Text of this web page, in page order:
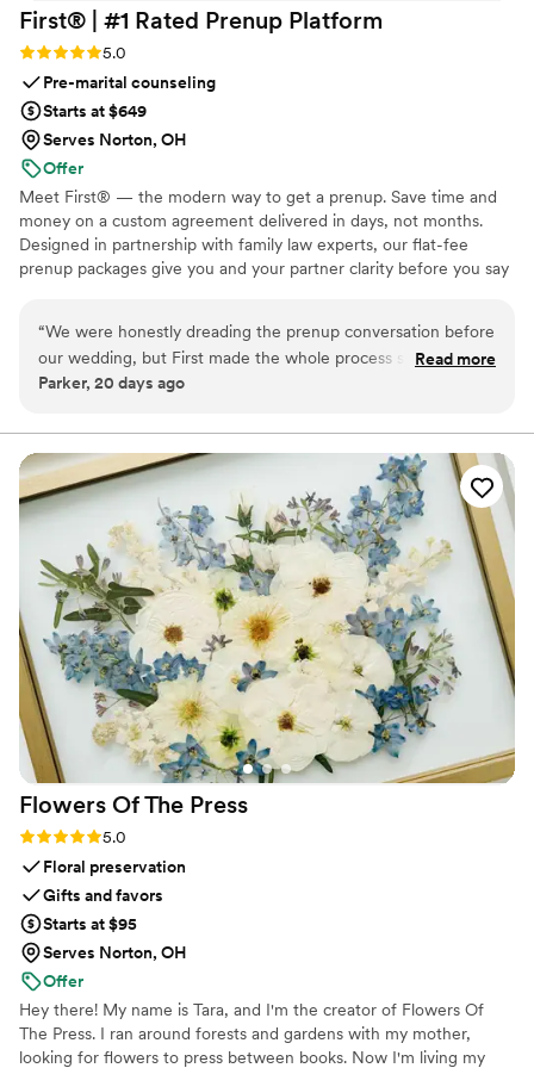
First® | #1 Rated Prenup Platform
Rating: 5.0 (5 reviews)
5.0
Pre-marital counseling
Starts at $649
Serves Norton, OH
Offer
Meet First® — the modern way to get a prenup. Save time and
money on a custom agreement delivered in days, not months.
Designed in partnership with family law experts, our flat-fee
prenup packages give you and your partner clarity before you say
situation. Whether you're protecting assets, clarifying finances, or
simply starting your marriage on the same page, we make the
process straightforward, affordable, and stress-free from start to
ZOLA100. 🧡
“We were honestly dreading the prenup conversation before
our wedding, but First made the whole process so much
easier than we expected. Their clear and simple approach
instead of stressing about legal stuff. We loved going at our
own pace and actually talking things through together rather
than feeling like we were on opposite sides of a table. The
platform is trustworthy and thorough without being
overwhelming or expensive, which made it feel like the
smart choice for us. First really delivered on making
something that could've been awkward into something we
felt good about. We cannot recommend it enough for
couples who want to handle this the right way without
breaking the bank.”
Read more
Parker, 20 days ago
Flowers Of The Press
Rating: 5.0 (5 reviews)
5.0
Floral preservation
Gifts and favors
Starts at $95
Serves Norton, OH
Offer
Hey there! My name is Tara, and I'm the creator of Flowers Of
The Press. I ran around forests and gardens with my mother,
looking for flowers to press between books. Now I'm living my